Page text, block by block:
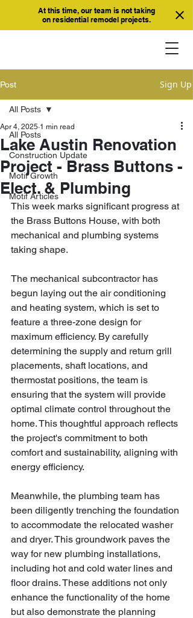
At this time, our team is not taking
on residential remodel projects.
Post Sign Up
All Posts
Construction Update
Motif Growth
Motif Articles
All Posts
Lake Austin Renovation
Project - Brass Buttons -
Elect. & Plumbing
Apr 4, 2025 1 min read
This week marks significant progress at
the Brass Buttons House, with both
mechanical and plumbing systems
taking shape.
The mechanical subcontractor has
begun laying out the air conditioning
and heating system, which is set to
feature a three-zone design for
maximum efficiency. By carefully
determining the supply and return grill
placements, shaft locations, and
thermostat positions, the team is
ensuring that the system will provide
optimal climate control throughout the
home. This thoughtful approach reflects
the project's commitment to both
comfort and sustainability, aligning with
energy efficiency.
Meanwhile, the plumbing team has
been diligently trenching the foundation
to accommodate the relocated washer
and dryer. This groundwork paves the
way for new plumbing installations,
including hot and cold water lines and
floor drains. These additions not only
enhance the functionality of the home
but also demonstrate the planning